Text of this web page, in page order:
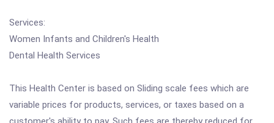
Services:
Women Infants and Children's Health
Dental Health Services
This Health Center is based on Sliding scale fees which are
variable prices for products, services, or taxes based on a